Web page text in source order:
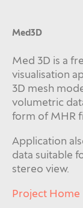
Med3D
Med 3D is a
visualisation
3D mesh
volumetric
form of MHR
Application
data suitable
stereo view.
Project Home